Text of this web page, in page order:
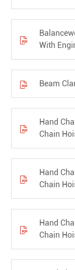

With
 Beam

Hand
Chain

Hand
Chain

Hand
Chain